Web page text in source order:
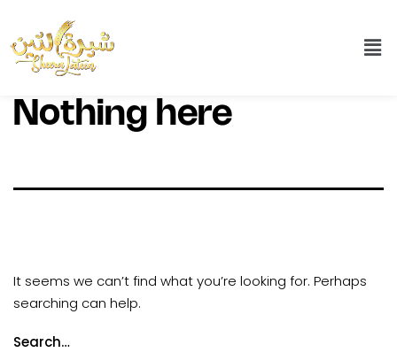
Nothing here
It seems we can’t find what you’re looking for. Perhaps
searching can help.
Search…